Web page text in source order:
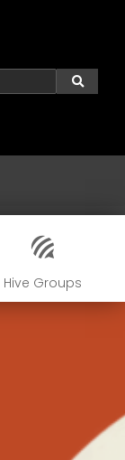
Hive Groups